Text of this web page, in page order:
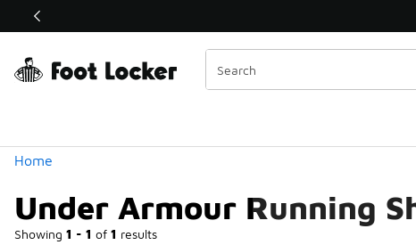
Off Sale Extended🔥
Home
Under Armour Running
Showing 1 - 1 of 1 results
Similar
Categories